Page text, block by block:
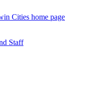
Cities home page
Staff